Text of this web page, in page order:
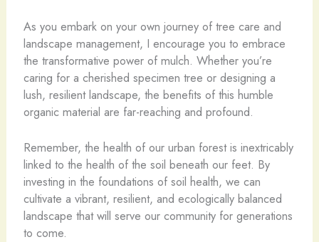
As you embark on your own journey of tree care and
landscape management, I encourage you to embrace
the transformative power of mulch. Whether you’re
caring for a cherished specimen tree or designing a
lush, resilient landscape, the benefits of this humble
organic material are far-reaching and profound.
Remember, the health of our urban forest is inextricably
linked to the health of the soil beneath our feet. By
investing in the foundations of soil health, we can
cultivate a vibrant, resilient, and ecologically balanced
landscape that will serve our community for generations
to come.